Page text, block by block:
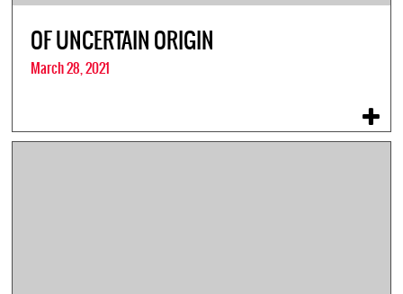
OF UNCERTAIN ORIGIN
March 28, 2021